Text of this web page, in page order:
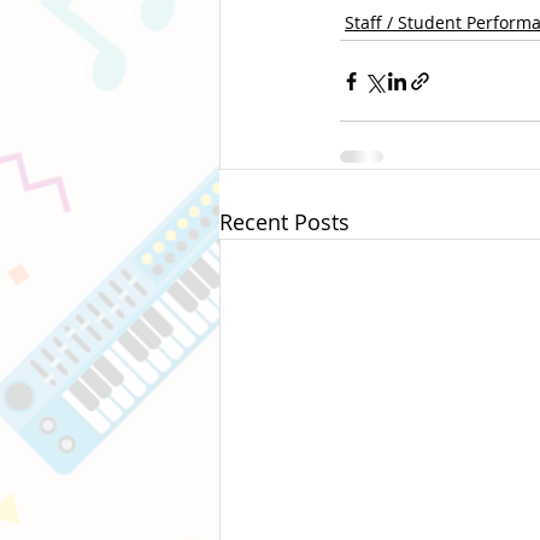
Staff / Student
Recent Posts